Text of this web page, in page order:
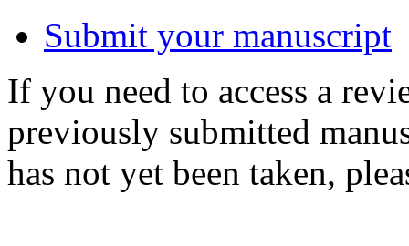
Submit your manuscript
If you need to access a
previously submitted
has not yet been taken,